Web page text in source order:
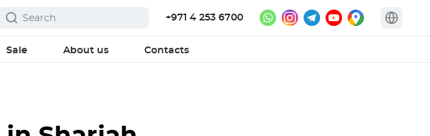
+971 4 253 6700
Sale About us Contacts